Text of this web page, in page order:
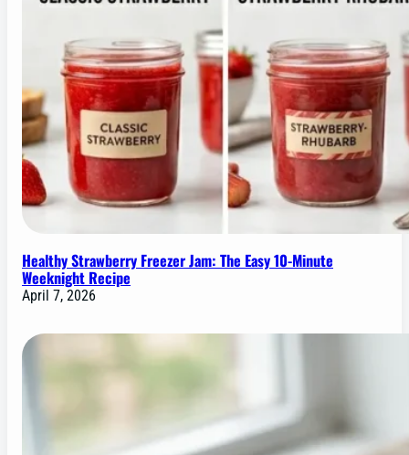
Healthy Strawberry Freezer Jam: The Easy 10-Minute
Weeknight Recipe
April 7, 2026